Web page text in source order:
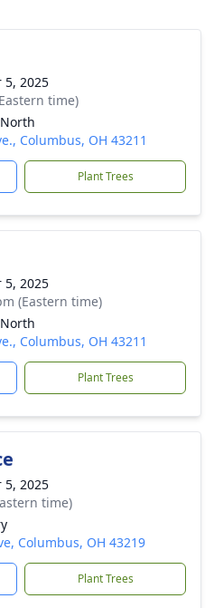
5, 2025
time)
Columbus, OH 43211
Plant Trees
5, 2025
(Eastern time)
Columbus, OH 43211
Plant Trees
5, 2025
time)
Columbus, OH 43219
Plant Trees